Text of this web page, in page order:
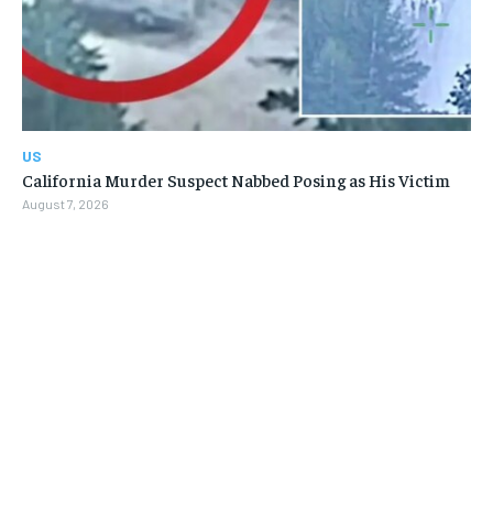
US
California Murder Suspect Nabbed Posing as His Victim
August 7, 2026